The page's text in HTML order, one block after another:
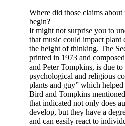
Where did those claims about
begin?
It might not surprise you to
that music could impact plant
the height of thinking. The
printed in 1973 and
and Peter Tompkins, is due
psychological and religious
plants and guy” which
Bird and Tompkins
that indicated not only does
develop, but they have a
and can easily react to